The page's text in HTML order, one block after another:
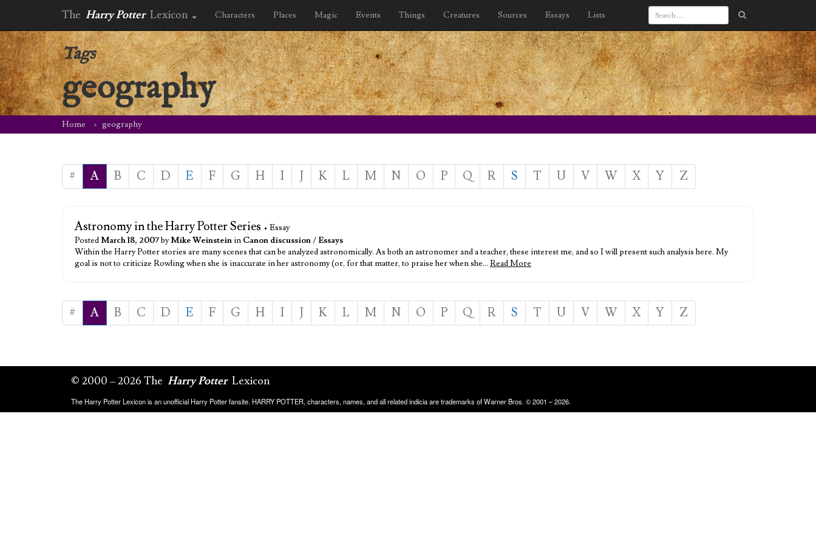
The Harry Potter Lexicon Characters Places Magic Events Things Creatures Sources Essays Lists
Tags
geography
Home geography
# A B C D E F G H I J K L M N O P Q R S T U V W X Y Z
Astronomy in the Harry Potter Series • Essay
Posted March 18, 2007byMike Weinsteinin Canon discussion/ Essays
Within the Harry Potter stories are many scenes that can be analyzed astronomically. As both an astronomer and a teacher, these interest me, and so I will present such analysis here. My
goal is not to criticize Rowling when she is inaccurate in her astronomy (or, for that matter, to praise her when she… Read More
# A B C D E F G H I J K L M N O P Q R S T U V W X Y Z
© 2000 – 2026 The Harry Potter Lexicon
The Harry Potter Lexicon is an unofficial Harry Potter fansite. HARRY POTTER, characters, names, and all related indicia are trademarks of Warner Bros. © 2001 – 2026.